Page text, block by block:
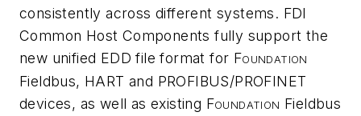
consistently across different systems. FDI
Common Host Components fully support the
new unified EDD file format for FOUNDATION
Fieldbus, HART and PROFIBUS/PROFINET
devices, as well as existing FOUNDATION Fieldbus